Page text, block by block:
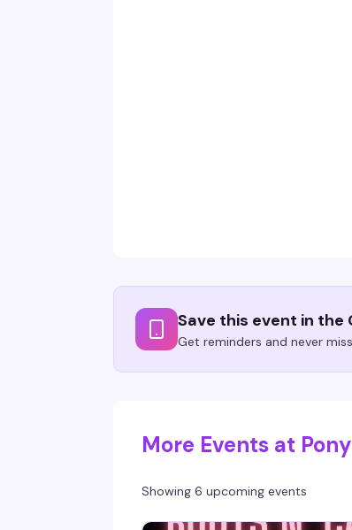
Save this event in the
Get reminders and never
More Events at Pony
Showing 6 upcoming events